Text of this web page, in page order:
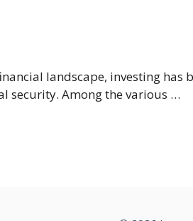
landscape, investing has
security. Among the various …